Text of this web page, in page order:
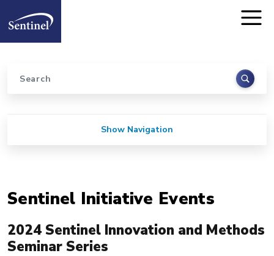
Home
Search
Sentinel Initiative Events
2024 Sentinel Innovation and Methods
Seminar Series
Sidebar for PagesShow Navigation